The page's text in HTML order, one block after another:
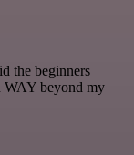
the beginners
WAY beyond my